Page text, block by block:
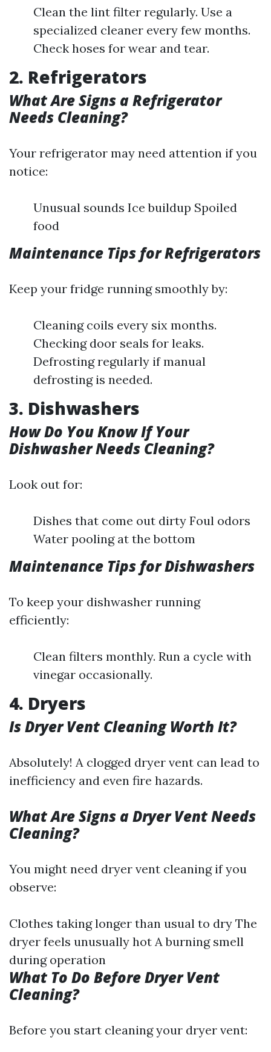
Clean the lint filter regularly. Use a
specialized cleaner every few months.
Check hoses for wear and tear.
2. Refrigerators
What Are Signs a Refrigerator
Needs Cleaning?
Your refrigerator may need attention if you
notice:
Unusual sounds Ice buildup Spoiled
food
Maintenance Tips for Refrigerators
Keep your fridge running smoothly by:
Cleaning coils every six months.
Checking door seals for leaks.
Defrosting regularly if manual
defrosting is needed.
3. Dishwashers
How Do You Know If Your
Dishwasher Needs Cleaning?
Look out for:
Dishes that come out dirty Foul odors
Water pooling at the bottom
Maintenance Tips for Dishwashers
To keep your dishwasher running
efficiently:
Clean filters monthly. Run a cycle with
vinegar occasionally.
4. Dryers
Is Dryer Vent Cleaning Worth It?
Absolutely! A clogged dryer vent can lead to
inefficiency and even fire hazards.
What Are Signs a Dryer Vent Needs
Cleaning?
You might need dryer vent cleaning if you
observe:
Clothes taking longer than usual to dry The
dryer feels unusually hot A burning smell
during operation
What To Do Before Dryer Vent
Cleaning?
Before you start cleaning your dryer vent: